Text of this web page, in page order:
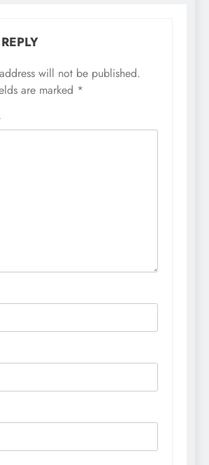
will not be published.
are marked *